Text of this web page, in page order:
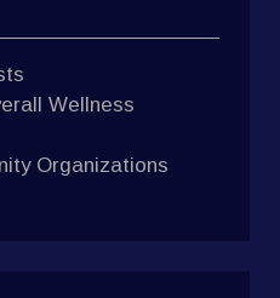
Wellness
Organizations